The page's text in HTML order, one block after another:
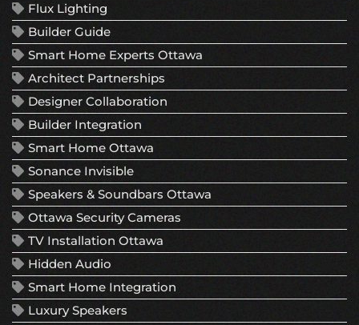
Flux Lighting
Builder Guide
Smart Home Experts Ottawa
Architect Partnerships
Designer Collaboration
Builder Integration
Smart Home Ottawa
Sonance Invisible
Speakers & Soundbars Ottawa
Ottawa Security Cameras
TV Installation Ottawa
Hidden Audio
Smart Home Integration
Luxury Speakers